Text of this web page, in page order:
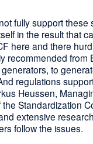
fully support these
in the result that
here and there
recommended from
to
regulations
Heussen,
Standardization
extensive
follow the issues.